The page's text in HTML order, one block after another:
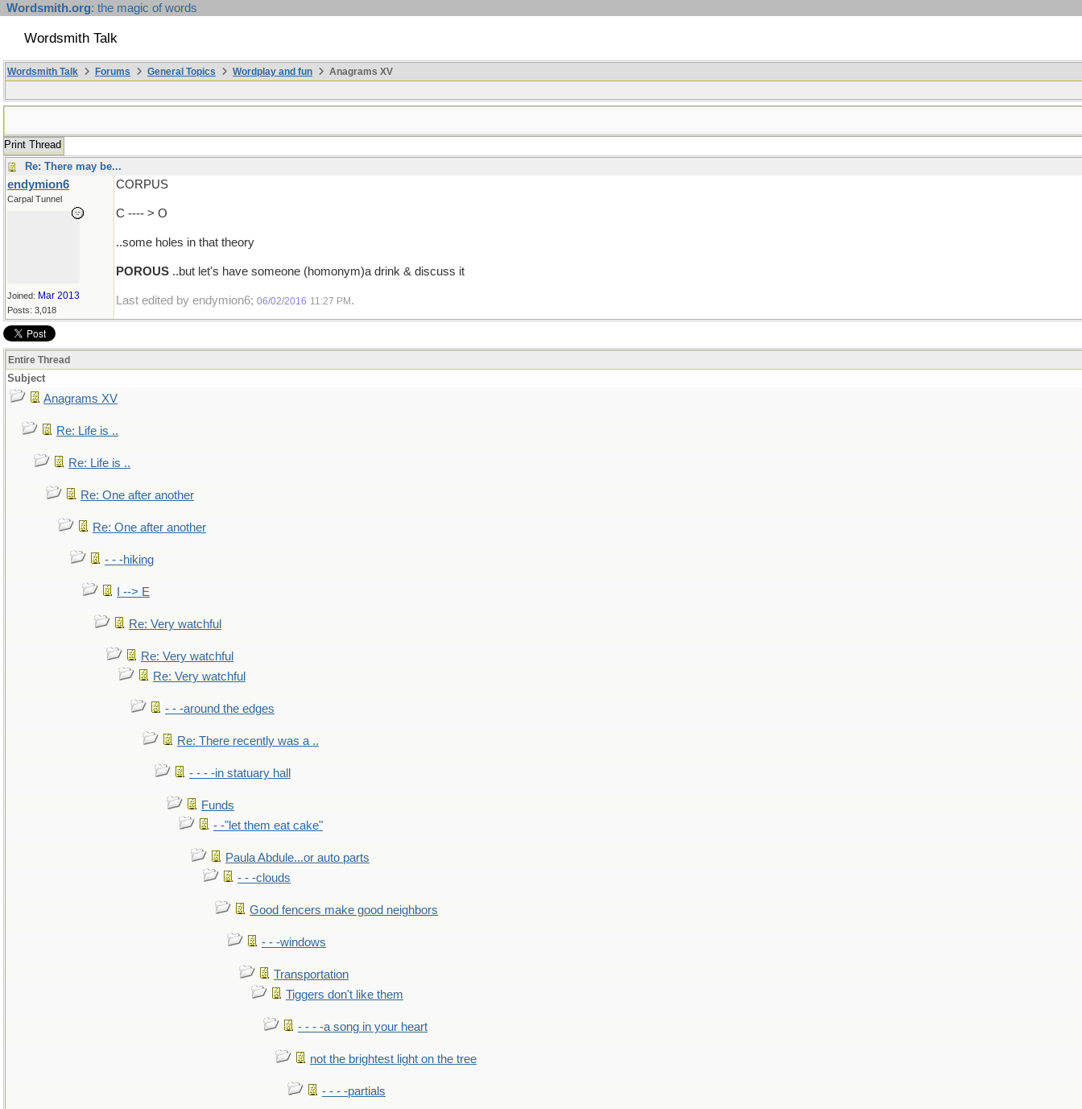
Wordsmith.org: the magic of words
Wordsmith Talk
Wordsmith Talk Forums General Topics Wordplay and fun Anagrams XV
Print Thread
Re: There may be...
endymion6
Carpal Tunnel
Joined: Mar 2013
Posts: 3,018
CORPUS
C ---- > O
..some holes in that theory
POROUS ..but let's have someone (homonym)a drink & discuss it
Last edited by endymion6; 06/02/2016 11:27 PM .
Entire Thread
Subject
Anagrams XV
Re: Life is ..
Re: Life is ..
Re: One after another
Re: One after another
- - -hiking
I --> E
Re: Very watchful
Re: Very watchful
Re: Very watchful
- - -around the edges
Re: There recently was a ..
- - - -in statuary hall
Funds
- -"let them eat cake"
Paula Abdule...or auto parts
- - -clouds
Good fencers make good neighbors
- - -windows
Transportation
Tiggers don't like them
- - - -a song in your heart
not the brightest light on the tree
- - - -partials